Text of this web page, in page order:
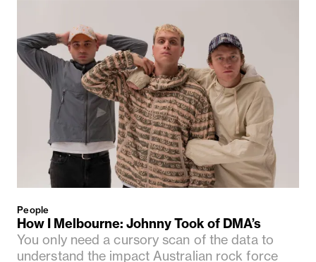
People
How I Melbourne: Johnny Took of DMA’s
You only need a cursory scan of the data to
understand the impact Australian rock force